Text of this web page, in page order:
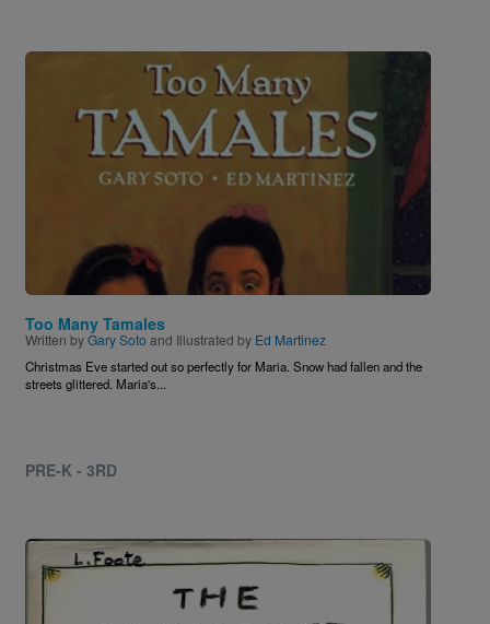
Image
Too Many Tamales
Written byGary Soto and Illustrated by Ed Martinez
Christmas Eve started out so perfectly for Maria. Snow had fallen and the
streets glittered. Maria's...
PRE-K - 3RD
Image